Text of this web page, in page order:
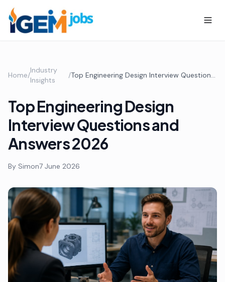
Home/
Industry
Insights
/ Top Engineering Design Interview Questions and Answers 2026
Top Engineering Design
Interview Questions and
Answers 2026
By Simon7 June 2026